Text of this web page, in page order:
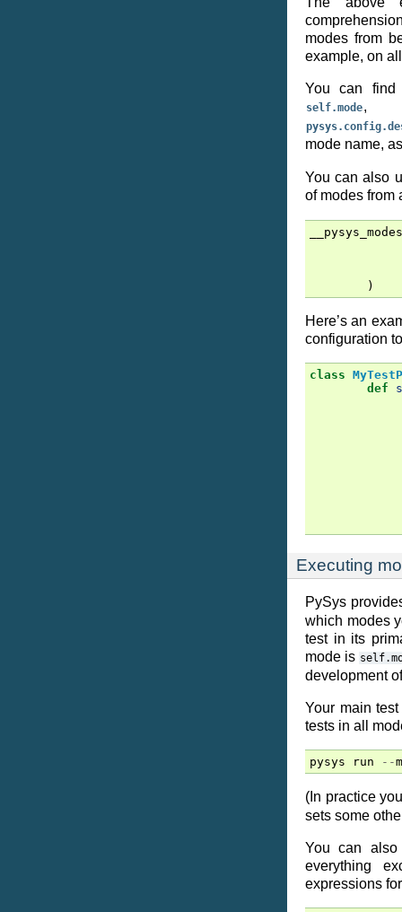
modes from
example, on
You can
self.mode,
mode name,
You can also
of modes from
)
Here’s an
configuration
class
def
Executing
PySys
which modes
test in its
mode is
development
Your main
tests in all
pysys run --
(In practice
sets some
You can
everything
expressions